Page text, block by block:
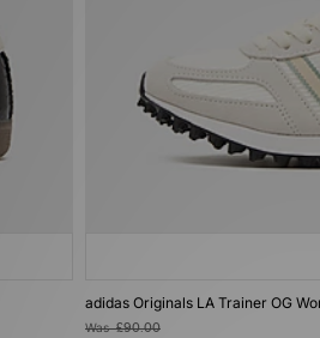
adidas Originals LA Trainer OG
Was£90.00